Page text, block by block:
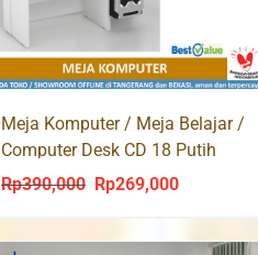
Meja Komputer / Meja Belajar /
Computer Desk CD 18 Putih
Rp390,000
Original
was:
Rp269,000Current
is: